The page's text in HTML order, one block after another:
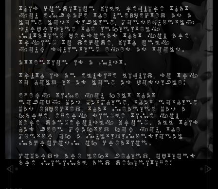
This condition will require that
you embrace the unexpected as a
long lost sibling, consequently
surprising the infinitely
mutating personas that you are
trying to decode, with only
your squinting eyes as tools.
Attention is a must.
Truth is an elusive liquid, so try
to hold it as long as possible:
Every time you felt that
nobody was watching, that nothing
was expected, that meaning was a
farce, every single time you
were dangerously wrong. All this
has been crafted for you, the
center of a multidimensional
macrocosm of creation.
Cowards are left behind, options
are minimal and definitive: